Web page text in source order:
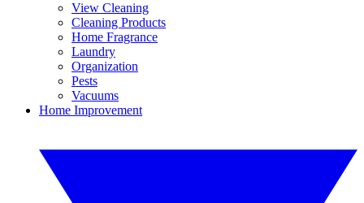
View Cleaning
Cleaning Products
Home Fragrance
Laundry
Organization
Pests
Vacuums
Home Improvement